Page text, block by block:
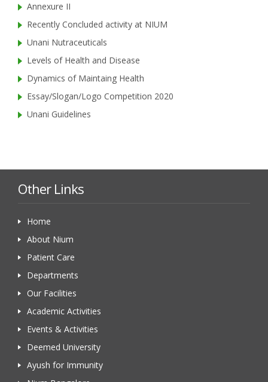
Annexure II
Recently Concluded activity at NIUM
Unani Nutraceuticals
Levels of Health and Disease
Dynamics of Maintaing Health
Essay/Slogan/Logo Competition 2020
Unani Guidelines
Other Links
Home
About Nium
Patient Care
Departments
Our Facilities
Academic Activities
Events & Activities
Deemed University
Ayush for Immunity